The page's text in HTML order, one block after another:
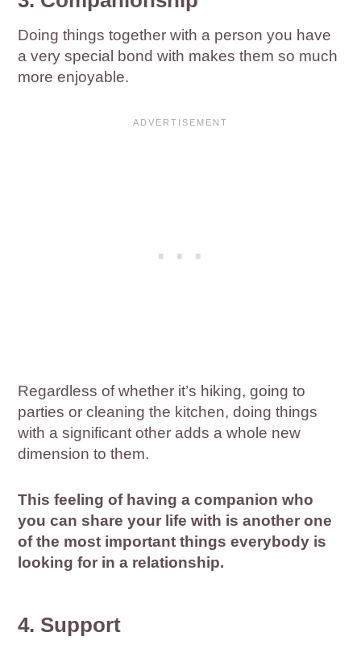
Doing things together with a person you have
a very special bond with makes them so much
more enjoyable.
Regardless of whether it’s hiking, going to
parties or cleaning the kitchen, doing things
with a significant other adds a whole new
dimension to them.
This feeling of having a companion who
you can share your life with is another one
of the most important things everybody is
looking for in a relationship.
4. Support